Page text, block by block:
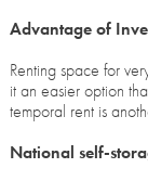
Advantage of
Renting space for
it an easier option
temporal rent is
National self-